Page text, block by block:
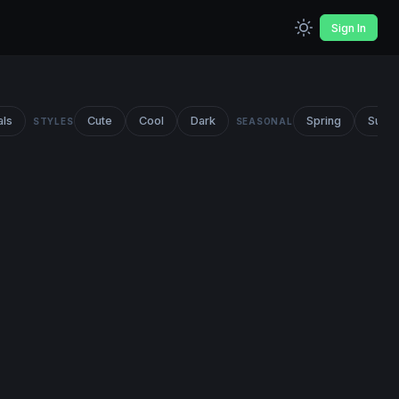
Sign In
STYLES Cute Cool Dark SEASONAL Spring